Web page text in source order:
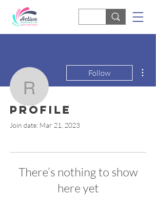
rjshill
Follow
rjshill
Profile
Join date: Mar 21, 2023
There’s nothing to show
here yet